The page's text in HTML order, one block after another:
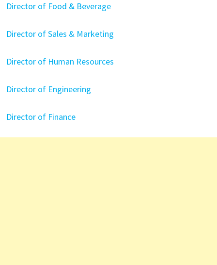
Director of Food & Beverage
Director of Sales & Marketing
Director of Human Resources
Director of Engineering
Director of Finance